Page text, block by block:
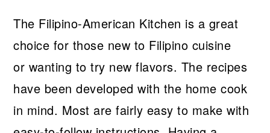
The Filipino-American Kitchen is a great
choice for those new to Filipino cuisine
or wanting to try new flavors. The recipes
have been developed with the home cook
in mind. Most are fairly easy to make with